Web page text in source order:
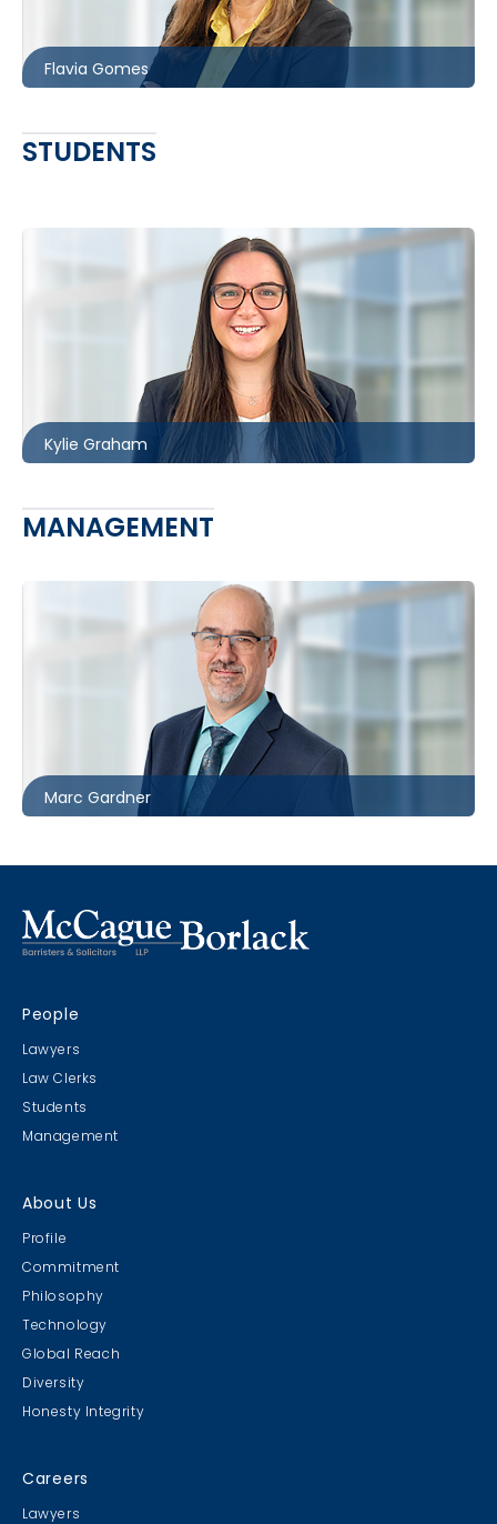
Flavia Gomes
fgomes@mccagueborlack.com
STUDENTS
Kylie Graham
kgraham@mccagueborlack.com
MANAGEMENT
Marc Gardner
mgardner@mccagueborlack.com
People
Lawyers
Law Clerks
Students
Management
About Us
Profile
Commitment
Philosophy
Technology
Global Reach
Diversity
Honesty Integrity
Careers
Lawyers